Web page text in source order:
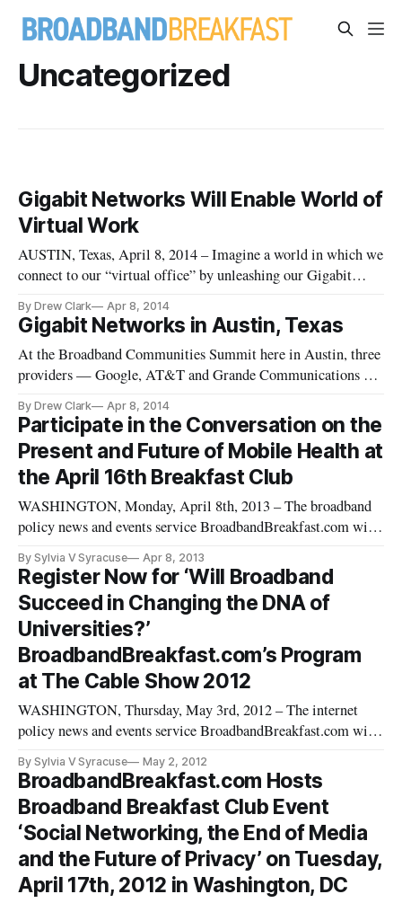
Uncategorized
Gigabit Networks Will Enable World of
Virtual Work
AUSTIN, Texas, April 8, 2014 – Imagine a world in which we
connect to our “virtual office” by unleashing our Gigabit
Cox Communications, at the Broadband Communities
Summit here.
By Drew Clark Apr 8, 2014
Gigabit Networks in Austin, Texas
At the Broadband Communities Summit here in Austin, three
providers — Google, AT&T and Grande Communications —
By Drew Clark Apr 8, 2014
Participate in the Conversation on the
Present and Future of Mobile Health at
the April 16th Breakfast Club
WASHINGTON, Monday, April 8th, 2013 – The broadband
policy news and events service BroadbandBreakfast.com will
Health: Will Wireless Devices Help Solve the Nation’s
Health Crises?” on Tuesday, April 16th 2013 at Clyde’s of
Gallery Place, 70
By Sylvia V Syracuse Apr 8, 2013
Register Now for ‘Will Broadband
Succeed in Changing the DNA of
Universities?’
BroadbandBreakfast.com’s Program
at The Cable Show 2012
WASHINGTON, Thursday, May 3rd, 2012 – The internet
policy news and events service BroadbandBreakfast.com will
entitled “Will Broadband Succeed in Changing the DNA of
Universities?” on Monday, May 21st, 2012 from 12:00 pm –
1:30 pm at the Bost
By Sylvia V Syracuse May 2, 2012
BroadbandBreakfast.com Hosts
Broadband Breakfast Club Event
‘Social Networking, the End of Media
and the Future of Privacy’ on Tuesday,
April 17th, 2012 in Washington, DC